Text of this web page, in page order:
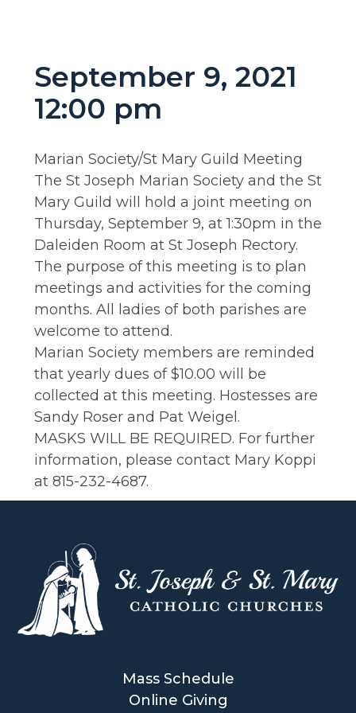
September 9, 2021
12:00 pm
Marian Society/St Mary Guild Meeting
The St Joseph Marian Society and the St
Mary Guild will hold a joint meeting on
Thursday, September 9, at 1:30pm in the
Daleiden Room at St Joseph Rectory.
The purpose of this meeting is to plan
meetings and activities for the coming
months. All ladies of both parishes are
welcome to attend.
Marian Society members are reminded
that yearly dues of $10.00 will be
collected at this meeting. Hostesses are
Sandy Roser and Pat Weigel.
MASKS WILL BE REQUIRED. For further
information, please contact Mary Koppi
at 815-232-4687.
Mass Schedule
Online Giving